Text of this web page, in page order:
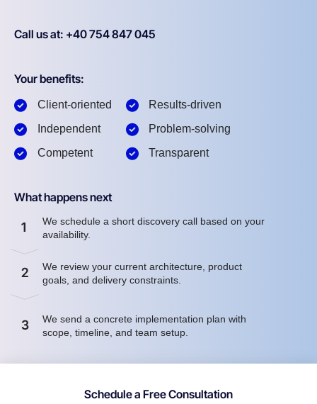
Call us at: +40 754 847 045
Your benefits:
Client-oriented
Independent
Competent
Results-driven
Problem-solving
Transparent
What happens next
1
We schedule a short discovery call based on your
availability.
2
We review your current architecture, product
goals, and delivery constraints.
3
We send a concrete implementation plan with
scope, timeline, and team setup.
Schedule a Free Consultation